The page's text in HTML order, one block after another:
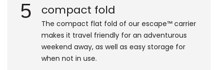
5 compact fold
​The compact flat fold of our escape™ carrier
makes it travel friendly for an adventurous
weekend away, as well as easy storage for
when not in use.